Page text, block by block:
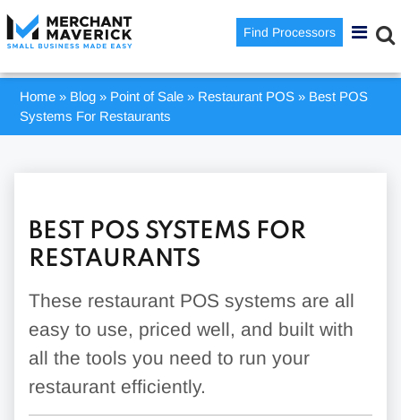
Find Processors
Home » Blog » Point of Sale » Restaurant POS » Best POS
Systems For Restaurants
BEST POS SYSTEMS FOR
RESTAURANTS
These restaurant POS systems are all
easy to use, priced well, and built with
all the tools you need to run your
restaurant efficiently.